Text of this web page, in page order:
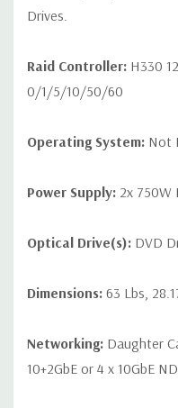
Drives.
Raid Controller: H330
0/1/5/10/50/60
Operating System: Not
Power Supply: 2x 750W
Optical Drive(s): DVD
Dimensions: 63 Lbs,
Networking: Daughter
10+2GbE or 4 x 10GbE